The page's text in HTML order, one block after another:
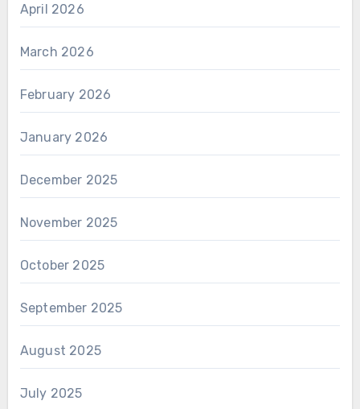
April 2026
March 2026
February 2026
January 2026
December 2025
November 2025
October 2025
September 2025
August 2025
July 2025